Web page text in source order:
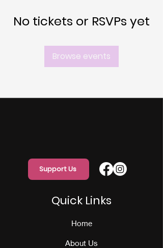
No tickets or RSVPs yet
Browse events
Support Us
Quick Links
Home
About Us